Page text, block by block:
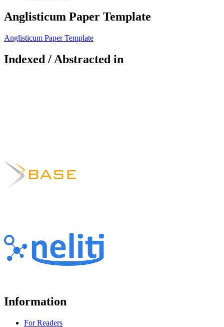
Anglisticum Paper Template
Anglisticum Paper Template
Indexed / Abstracted in
Information
For Readers